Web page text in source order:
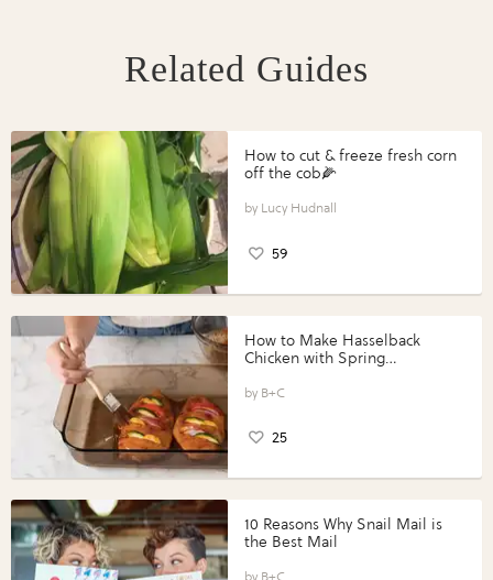
Related Guides
How to cut & freeze fresh corn
off the cob🌽
Lucy Hudnall
59
How to Make Hasselback
Chicken with Spring
Perfect Portions®
B+C
25
10 Reasons Why Snail Mail is
the Best Mail